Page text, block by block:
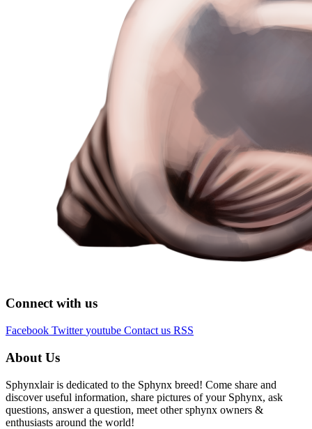
Connect with us
Facebook Twitter youtube Contact us RSS
About Us
Sphynxlair is dedicated to the Sphynx breed! Come share and
discover useful information, share pictures of your Sphynx, ask
questions, answer a question, meet other sphynx owners &
enthusiasts around the world!